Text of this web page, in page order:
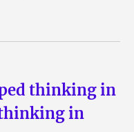
thinking in
in